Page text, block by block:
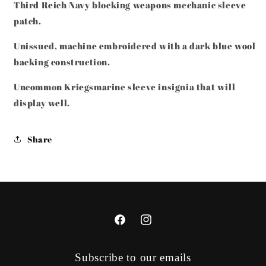
INSIGNIA
INSIGNIA
Third Reich Navy blocking weapons mechanic sleeve
patch.
Unissued, machine embroidered with a dark blue wool
backing construction.
Uncommon Kriegsmarine sleeve insignia that will
display well.
Share
FacebookInstagram
Subscribe to our emails